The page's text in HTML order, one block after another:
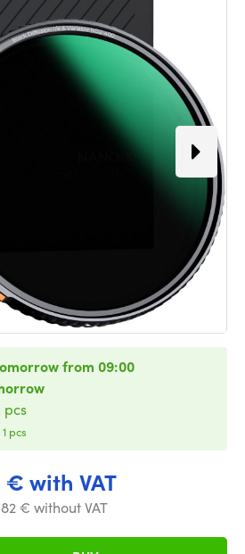
€ with VAT
€ without VAT
from 09:00
pcs
pcs